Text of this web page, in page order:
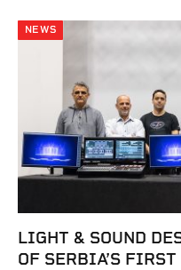
NEWS
LIGHT & SOUND
OF SERBIA’S